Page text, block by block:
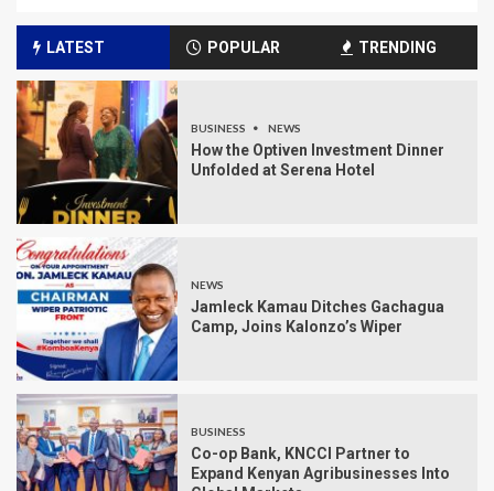
LATEST POPULAR TRENDING
BUSINESS NEWS
How the Optiven Investment Dinner
Unfolded at Serena Hotel
NEWS
Jamleck Kamau Ditches Gachagua
Camp, Joins Kalonzo’s Wiper
BUSINESS
Co-op Bank, KNCCI Partner to
Expand Kenyan Agribusinesses Into